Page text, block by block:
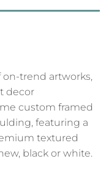
on-trend artworks,
decor
custom framed
featuring a
textured
black or white.